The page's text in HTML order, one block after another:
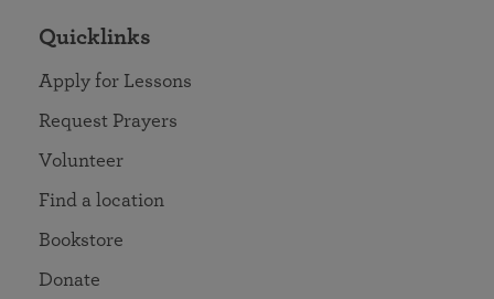
Quicklinks
Apply for Lessons
Request Prayers
Volunteer
Find a location
Bookstore
Donate